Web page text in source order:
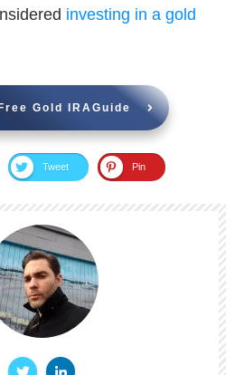
investing in a gold
Gold IRAGuide
Tweet Pin